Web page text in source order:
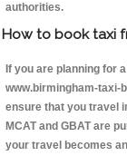
authorities.
How to book taxi
If you are planning for
www.birmingham-taxi-
ensure that you travel
MCAT and GBAT are
your travel becomes